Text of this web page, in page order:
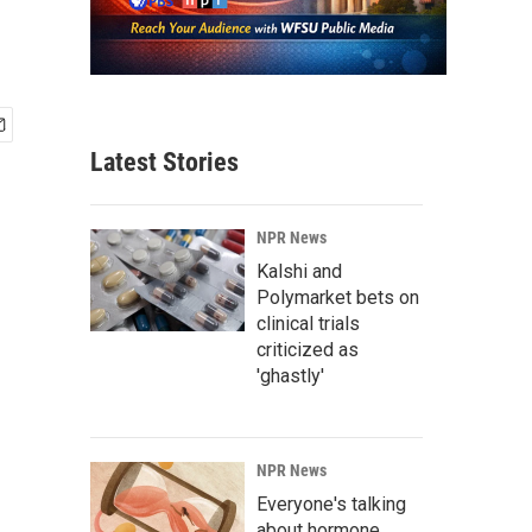
Latest Stories
NPR News
Kalshi and
Polymarket bets on
clinical trials
criticized as
'ghastly'
NPR News
Everyone's talking